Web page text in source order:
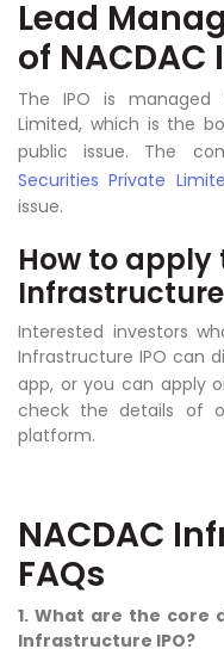
Lead
of
The IPO is managed
Limited, which is the
public issue. The
Securities Private
issue.
How to apply
Infrastructure
Interested investors
Infrastructure IPO can
app, or you can apply
check the details of
platform.
NACDAC
FAQs
1. What are the core
Infrastructure IPO?